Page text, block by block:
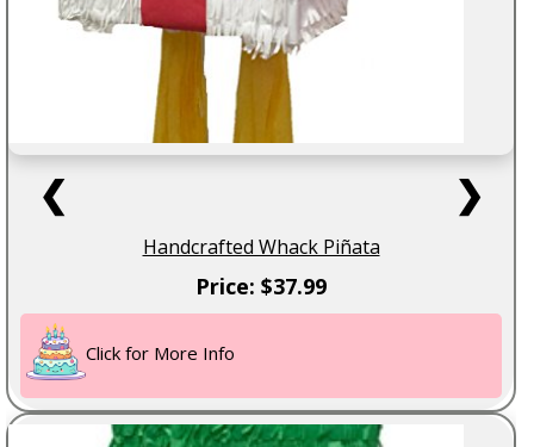
❮ ❯
Handcrafted Whack Piñata
Price: $37.99
Click for More Info